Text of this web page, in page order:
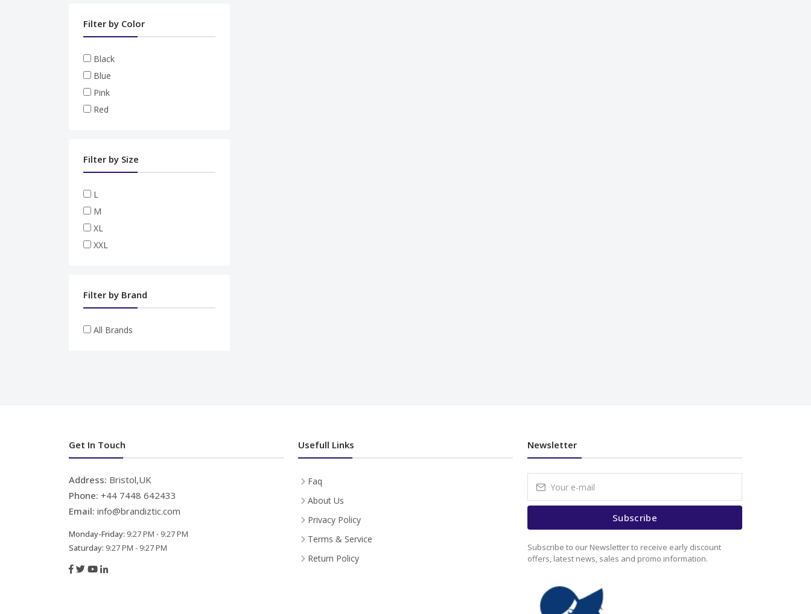
Filter by Color
Black
Blue
Pink
Red
Filter by Size
L
M
XL
XXL
Filter by Brand
All Brands
Get In Touch
Address: Bristol,UK
Phone: +44 7448 642433
Email: info@brandiztic.com
Monday-Friday: 9:27 PM - 9:27 PM
Saturday: 9:27 PM - 9:27 PM
Usefull Links
Faq
About Us
Privacy Policy
Terms & Service
Return Policy
Newsletter
Subscribe
Subscribe to our Newsletter to receive early discount
offers, latest news, sales and promo information.